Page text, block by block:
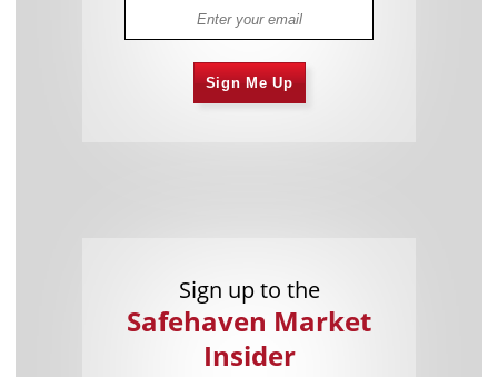
Sign Me Up
Sign up to the
Safehaven Market
Insider